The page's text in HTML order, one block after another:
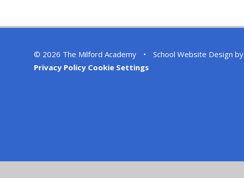
© 2026 The Milford Academy • School Website Design by
Privacy Policy Cookie Settings